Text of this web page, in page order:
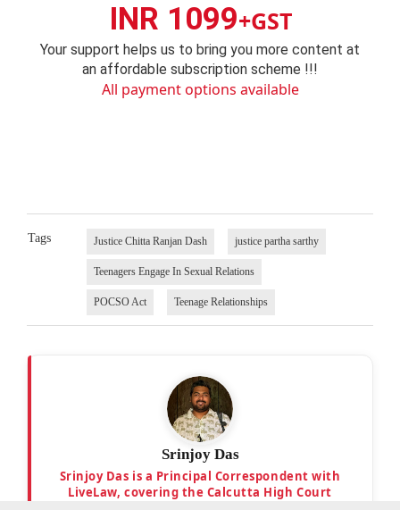
INR 1099+GST
Your support helps us to bring you more content at
an affordable subscription scheme !!!
All payment options available
Tags Justice Chitta Ranjan Dash justice partha sarthy
Teenagers Engage In Sexual Relations
POCSO Act Teenage Relationships
Srinjoy Das
Srinjoy Das is a Principal Correspondent with
LiveLaw, covering the Calcutta High Court